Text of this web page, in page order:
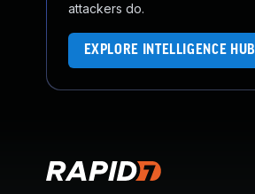
attackers do.
EXPLORE INTELLIGENCE HUB